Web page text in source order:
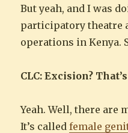
But yeah, and I was
participatory theatre
operations in Kenya.
CLC: Excision?
Yeah. Well, there are
It’s calledfemale